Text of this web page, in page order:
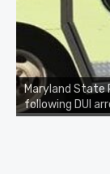
Maryland State
following DUI